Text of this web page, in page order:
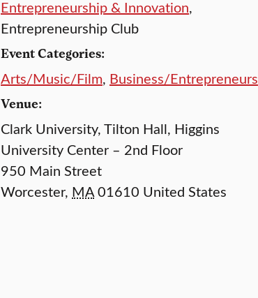
Entrepreneurship & Innovation,
Entrepreneurship Club
Event Categories:
Arts/Music/Film, Business/Entrepreneurs
Venue:
Clark University, Tilton Hall, Higgins
University Center – 2nd Floor
950 Main Street
Worcester, MA01610 United States